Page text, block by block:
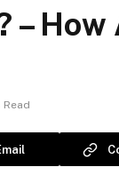
–
Read